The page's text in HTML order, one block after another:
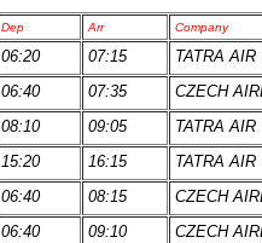
Dep Arr Company
06:20 07:15
TATRA AIR
06:40 07:35
CZECH
08:10 09:05
TATRA AIR
15:20 16:15
TATRA AIR
06:40 08:15
CZECH
06:40 09:10
CZECH